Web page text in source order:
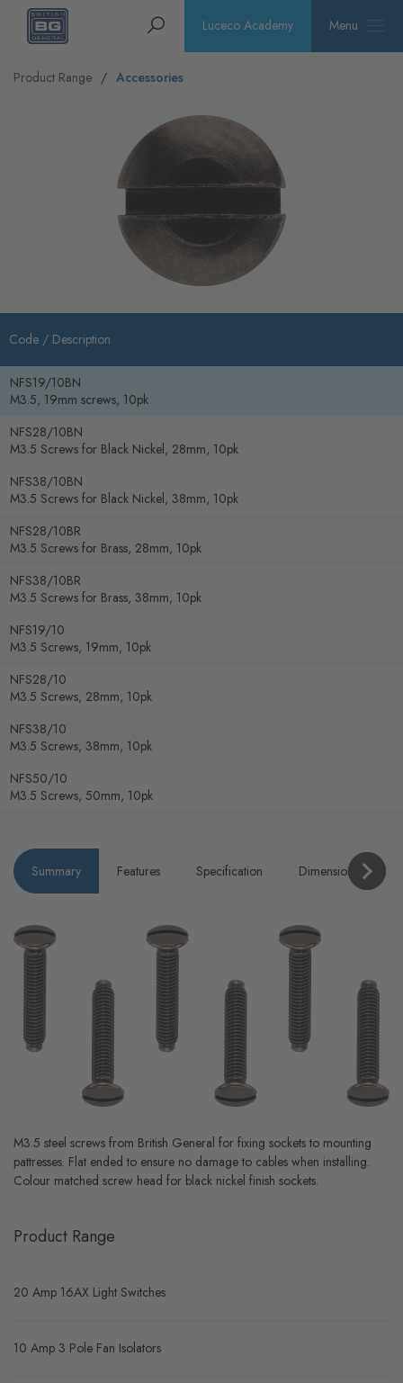
Homepage Search Luceco Academy Menu
Product Range Accessories
Code / Description
NFS19/10BN
M3.5, 19mm screws, 10pk
NFS28/10BN
M3.5 Screws for Black Nickel, 28mm, 10pk
NFS38/10BN
M3.5 Screws for Black Nickel, 38mm, 10pk
NFS28/10BR
M3.5 Screws for Brass, 28mm, 10pk
NFS38/10BR
M3.5 Screws for Brass, 38mm, 10pk
NFS19/10
M3.5 Screws, 19mm, 10pk
NFS28/10
M3.5 Screws, 28mm, 10pk
NFS38/10
M3.5 Screws, 38mm, 10pk
NFS50/10
M3.5 Screws, 50mm, 10pk
Summary Features Specification Dimensions
M3.5 steel screws from British General for fixing sockets to mounting
pattresses. Flat ended to ensure no damage to cables when installing.
Colour matched screw head for black nickel finish sockets.
Product Range
20 Amp 16AX Light Switches
10 Amp 3 Pole Fan Isolators